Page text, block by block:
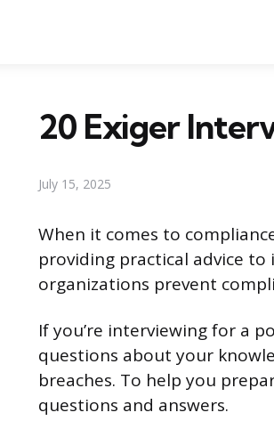
20 Exiger
July 15, 2025
When it comes to
providing practical advice
organizations prevent
If you’re interviewing for a
questions about your
breaches. To help you
questions and answers.